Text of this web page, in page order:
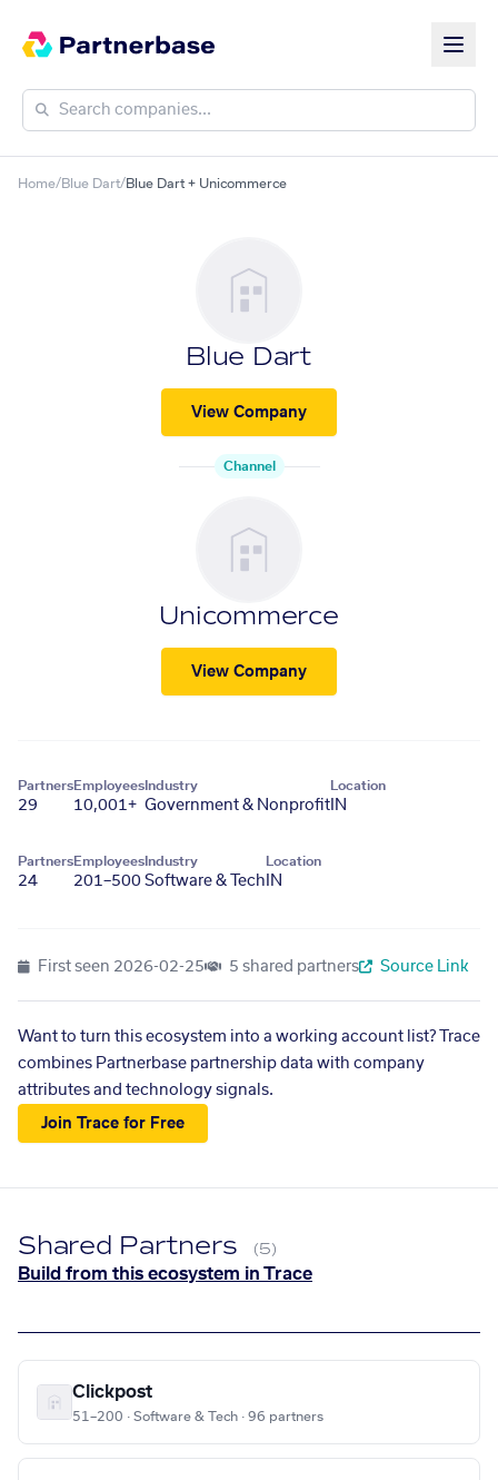
Home/Blue Dart/Blue Dart + Unicommerce
Blue Dart
View Company
Channel
Unicommerce
View Company
Partners
29
Employees
10,001+
Industry
Government & Nonprofit
Location
IN
Partners
24
Employees
201–500
Industry
Software & Tech
Location
IN
First seen 2026-02-25 5 shared partners Source Link
Want to turn this ecosystem into a working account list? Trace
combines Partnerbase partnership data with company
attributes and technology signals.
Join Trace for Free
Shared Partners (5)
Build from this ecosystem in Trace
Clickpost
51–200 · Software & Tech · 96 partners